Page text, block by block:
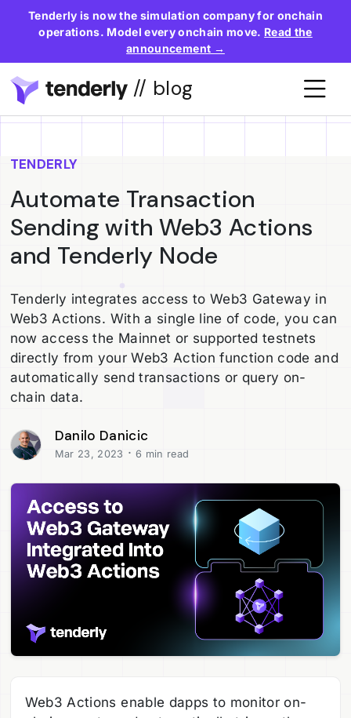
Tenderly is now the simulation company for onchain
operations. Model every onchain move. Read the
announcement →
// blog
TENDERLY
Automate Transaction
Sending with Web3 Actions
and Tenderly Node
Tenderly integrates access to Web3 Gateway in
Web3 Actions. With a single line of code, you can
now access the Mainnet or supported testnets
directly from your Web3 Action function code and
automatically send transactions or query on-
chain data.
Danilo Danicic
Mar 23, 2023 · 6 min read
Web3 Actions enable dapps to monitor on-